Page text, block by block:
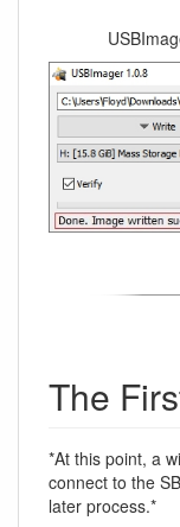
The
*At this point, a
connect to the
later process.*